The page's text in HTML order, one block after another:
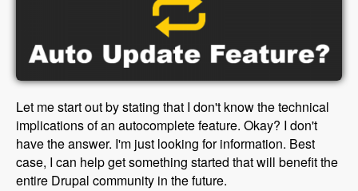
Let me start out by stating that I don't know the technical
implications of an autocomplete feature. Okay? I don't
have the answer. I'm just looking for information. Best
case, I can help get something started that will benefit the
entire Drupal community in the future.